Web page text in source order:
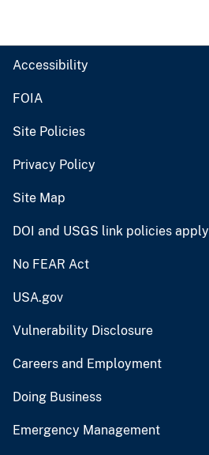
Accessibility
FOIA
Site Policies
Privacy Policy
Site Map
DOI and USGS link policies apply
No FEAR Act
USA.gov
Vulnerability Disclosure
Careers and Employment
Doing Business
Emergency Management